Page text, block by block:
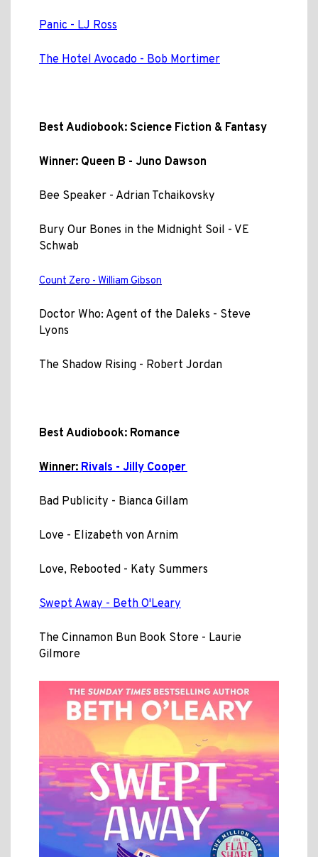
Panic - LJ Ross
The Hotel Avocado - Bob Mortimer
Best Audiobook: Science Fiction & Fantasy
Winner: Queen B - Juno Dawson
Bee Speaker - Adrian Tchaikovsky
Bury Our Bones in the Midnight Soil - VE
Schwab
Count Zero - William Gibson
Doctor Who: Agent of the Daleks - Steve
Lyons
The Shadow Rising - Robert Jordan
Best Audiobook: Romance
Winner:Rivals - Jilly Cooper
Bad Publicity - Bianca Gillam
Love - Elizabeth von Arnim
Love, Rebooted - Katy Summers
Swept Away - Beth O'Leary
The Cinnamon Bun Book Store - Laurie
Gilmore